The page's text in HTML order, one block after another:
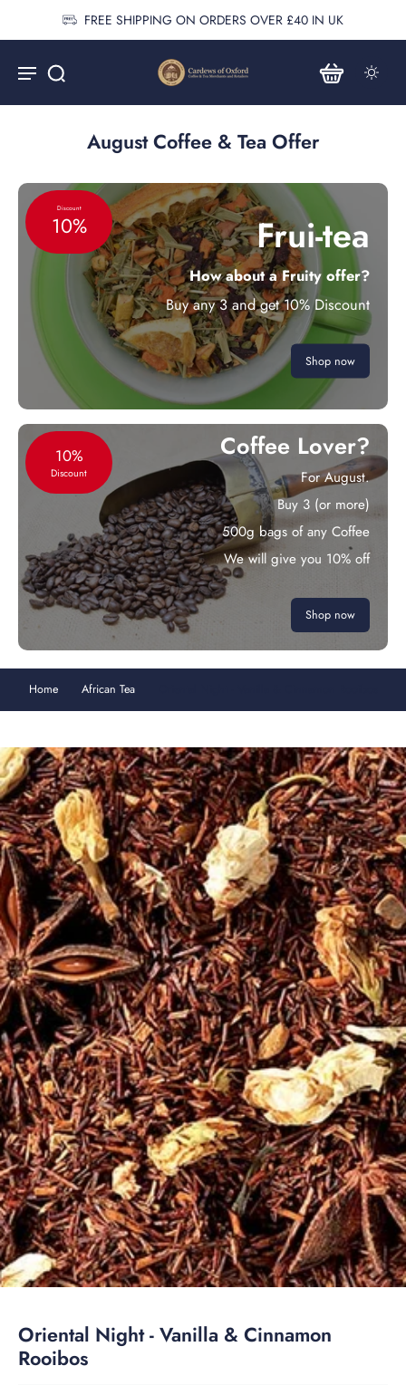
FREE SHIPPING ON ORDERS OVER £40 IN UK
August Coffee & Tea Offer
Discount
10% Frui-tea
How about a Fruity offer?
Buy any 3 and get 10% Discount
Shop now
10%
Discount
Coffee Lover?
For August.
Buy 3 (or more)
500g bags of any Coffee
We will give you 10% off
Shop now
Home African Tea
Oriental Night - Vanilla & Cinnamon
Rooibos